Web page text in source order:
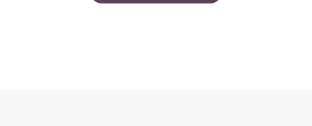
positive mindset
protein shakes